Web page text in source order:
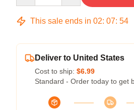
This sale ends in 02: 07: 54
Deliver to United States
Cost to ship: $6.99
Standard - Order today to get